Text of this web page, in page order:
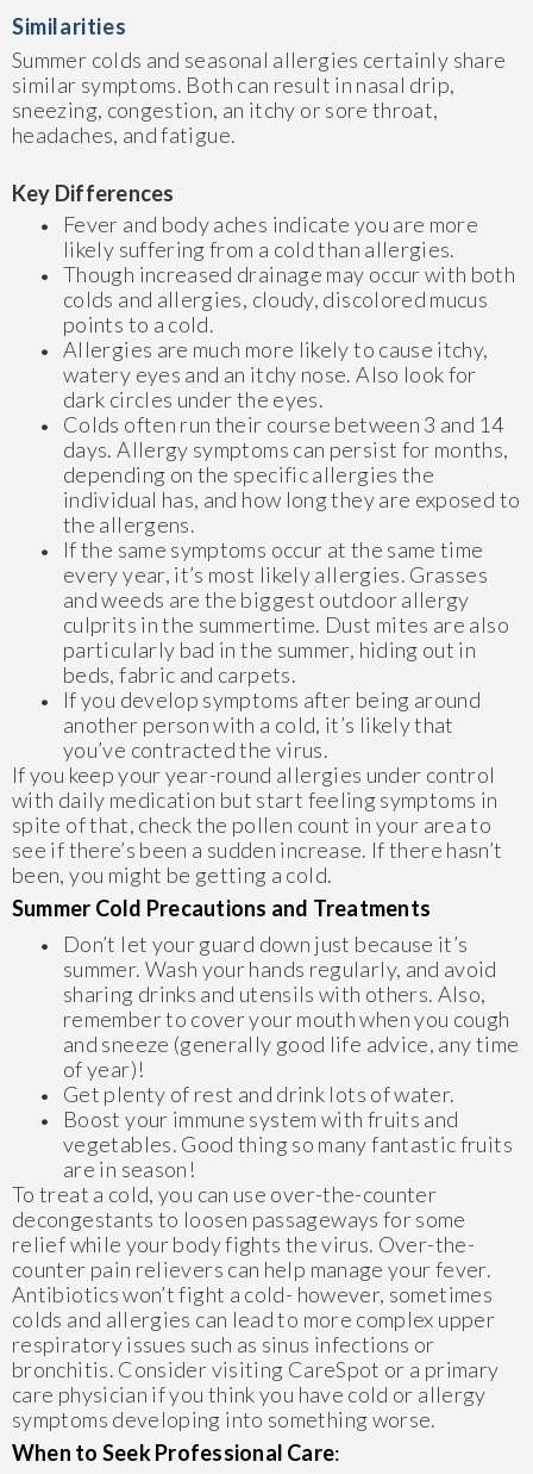
Similarities
Summer colds and seasonal allergies certainly share
similar symptoms. Both can result in nasal drip,
sneezing, congestion, an itchy or sore throat,
headaches, and fatigue.
Key Differences
Fever and body aches indicate you are more
likely suffering from a cold than allergies.
Though increased drainage may occur with both
colds and allergies, cloudy, discolored mucus
points to a cold.
Allergies are much more likely to cause itchy,
watery eyes and an itchy nose. Also look for
dark circles under the eyes.
Colds often run their course between 3 and 14
days. Allergy symptoms can persist for months,
depending on the specific allergies the
individual has, and how long they are exposed to
the allergens.
If the same symptoms occur at the same time
every year, it’s most likely allergies. Grasses
and weeds are the biggest outdoor allergy
culprits in the summertime. Dust mites are also
particularly bad in the summer, hiding out in
beds, fabric and carpets.
If you develop symptoms after being around
another person with a cold, it’s likely that
you’ve contracted the virus.
If you keep your year-round allergies under control
with daily medication but start feeling symptoms in
spite of that, check the pollen count in your area to
see if there’s been a sudden increase. If there hasn’t
been, you might be getting a cold.
Summer Cold Precautions and Treatments
Don’t let your guard down just because it’s
summer. Wash your hands regularly, and avoid
sharing drinks and utensils with others. Also,
remember to cover your mouth when you cough
and sneeze (generally good life advice, any time
of year)!
Get plenty of rest and drink lots of water.
Boost your immune system with fruits and
vegetables. Good thing so many fantastic fruits
are in season!
To treat a cold, you can use over-the-counter
decongestants to loosen passageways for some
relief while your body fights the virus. Over-the-
counter pain relievers can help manage your fever.
Antibiotics won’t fight a cold- however, sometimes
colds and allergies can lead to more complex upper
respiratory issues such as sinus infections or
bronchitis. Consider visiting CareSpot or a primary
care physician if you think you have cold or allergy
symptoms developing into something worse.
When to Seek Professional Care: